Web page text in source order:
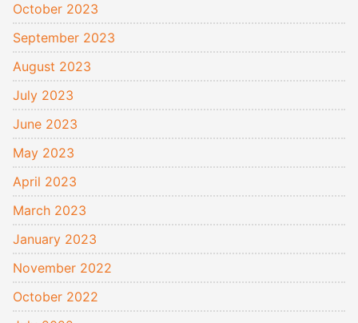
October 2023
September 2023
August 2023
July 2023
June 2023
May 2023
April 2023
March 2023
January 2023
November 2022
October 2022